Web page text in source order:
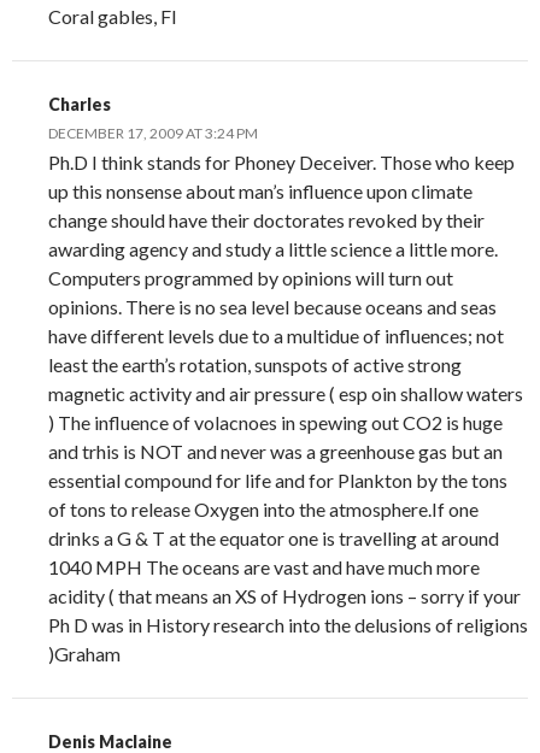
Coral gables, Fl
Charles
DECEMBER 17, 2009 AT 3:24 PM
Ph.D I think stands for Phoney Deceiver. Those who keep
up this nonsense about man’s influence upon climate
change should have their doctorates revoked by their
awarding agency and study a little science a little more.
Computers programmed by opinions will turn out
opinions. There is no sea level because oceans and seas
have different levels due to a multidue of influences; not
least the earth’s rotation, sunspots of active strong
magnetic activity and air pressure ( esp oin shallow waters
) The influence of volacnoes in spewing out CO2 is huge
and trhis is NOT and never was a greenhouse gas but an
essential compound for life and for Plankton by the tons
of tons to release Oxygen into the atmosphere.If one
drinks a G & T at the equator one is travelling at around
1040 MPH The oceans are vast and have much more
acidity ( that means an XS of Hydrogen ions – sorry if your
Ph D was in History research into the delusions of religions
)Graham
Denis Maclaine